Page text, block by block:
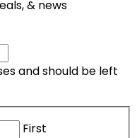
& news
and should be left
First